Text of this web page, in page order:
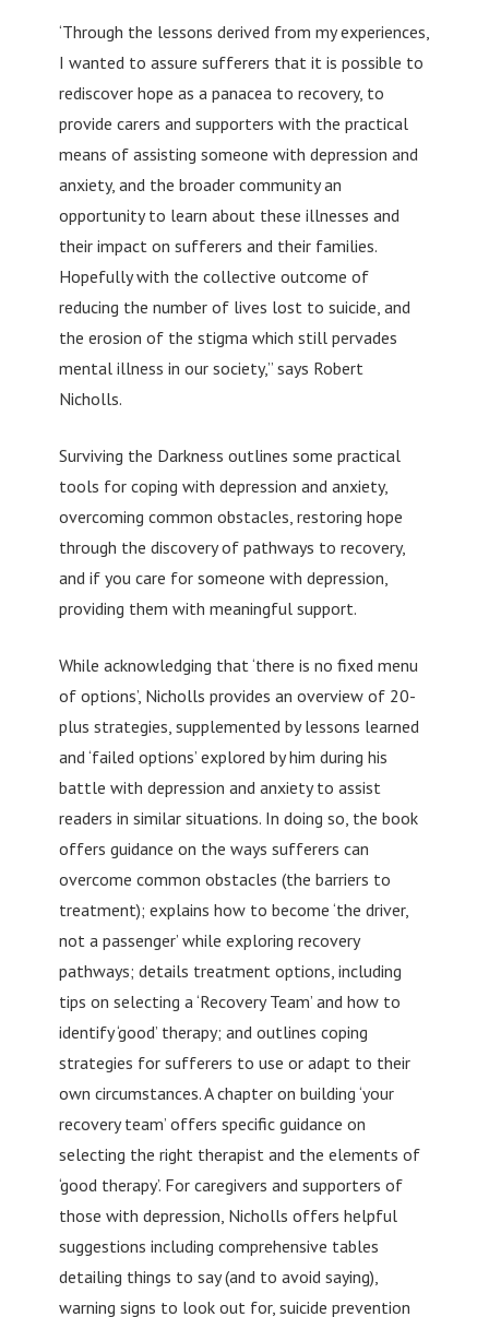
‘Through the lessons derived from my experiences,
I wanted to assure sufferers that it is possible to
rediscover hope as a panacea to recovery, to
provide carers and supporters with the practical
means of assisting someone with depression and
anxiety, and the broader community an
opportunity to learn about these illnesses and
their impact on sufferers and their families.
Hopefully with the collective outcome of
reducing the number of lives lost to suicide, and
the erosion of the stigma which still pervades
mental illness in our society,” says Robert
Nicholls.
Surviving the Darkness outlines some practical
tools for coping with depression and anxiety,
overcoming common obstacles, restoring hope
through the discovery of pathways to recovery,
and if you care for someone with depression,
providing them with meaningful support.
While acknowledging that ‘there is no fixed menu
of options’, Nicholls provides an overview of 20-
plus strategies, supplemented by lessons learned
and ‘failed options’ explored by him during his
battle with depression and anxiety to assist
readers in similar situations. In doing so, the book
offers guidance on the ways sufferers can
overcome common obstacles (the barriers to
treatment); explains how to become ‘the driver,
not a passenger’ while exploring recovery
pathways; details treatment options, including
tips on selecting a ‘Recovery Team’ and how to
identify ‘good’ therapy; and outlines coping
strategies for sufferers to use or adapt to their
own circumstances. A chapter on building ‘your
recovery team’ offers specific guidance on
selecting the right therapist and the elements of
‘good therapy’. For caregivers and supporters of
those with depression, Nicholls offers helpful
suggestions including comprehensive tables
detailing things to say (and to avoid saying),
warning signs to look out for, suicide prevention